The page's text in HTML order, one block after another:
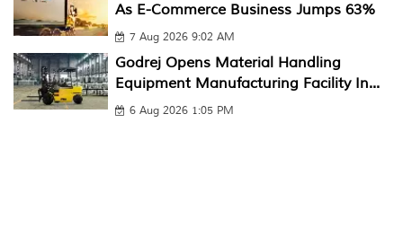
As E-Commerce Business Jumps 63%
7 Aug 2026 9:02 AM
Godrej Opens Material Handling
Equipment Manufacturing Facility In...
6 Aug 2026 1:05 PM